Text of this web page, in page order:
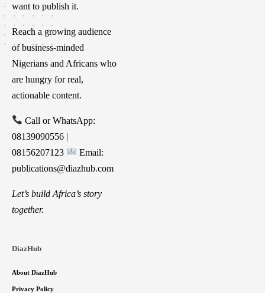
want to publish it.
Reach a growing audience
of business-minded
Nigerians and Africans who
are hungry for real,
actionable content.
Call or WhatsApp:
08139090556 |
08156207123
Email:
publications@diazhub.com
Let’s build Africa’s story
together.
DiazHub
About DiazHub
Privacy Policy